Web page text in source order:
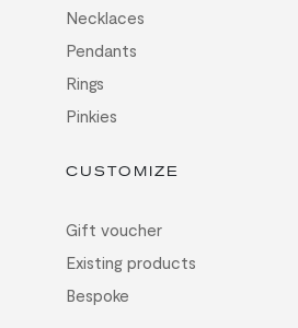
Necklaces
Pendants
Rings
Pinkies
CUSTOMIZE
Gift voucher
Existing products
Bespoke